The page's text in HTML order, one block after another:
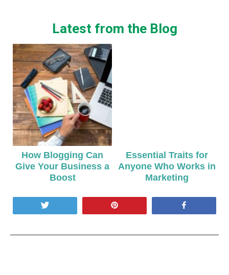
Latest from the Blog
How Blogging Can
Give Your Business a
Boost
Essential Traits for
Anyone Who Works in
Marketing